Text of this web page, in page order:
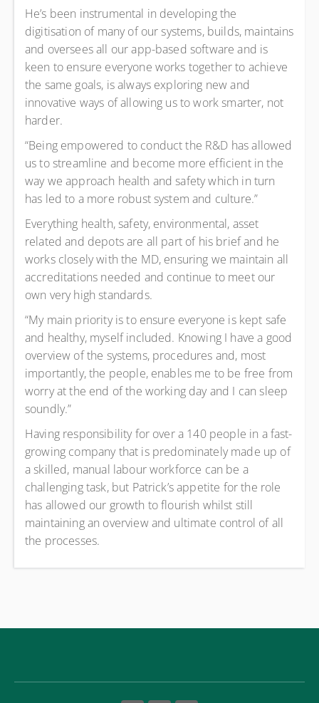
He’s been instrumental in developing the
digitisation of many of our systems, builds, maintains
and oversees all our app-based software and is
keen to ensure everyone works together to achieve
the same goals, is always exploring new and
innovative ways of allowing us to work smarter, not
harder.
“Being empowered to conduct the R&D has allowed
us to streamline and become more efficient in the
way we approach health and safety which in turn
has led to a more robust system and culture.”
Everything health, safety, environmental, asset
related and depots are all part of his brief and he
works closely with the MD, ensuring we maintain all
accreditations needed and continue to meet our
own very high standards.
“My main priority is to ensure everyone is kept safe
and healthy, myself included. Knowing I have a good
overview of the systems, procedures and, most
importantly, the people, enables me to be free from
worry at the end of the working day and I can sleep
soundly.”
Having responsibility for over a 140 people in a fast-
growing company that is predominately made up of
a skilled, manual labour workforce can be a
challenging task, but Patrick’s appetite for the role
has allowed our growth to flourish whilst still
maintaining an overview and ultimate control of all
the processes.